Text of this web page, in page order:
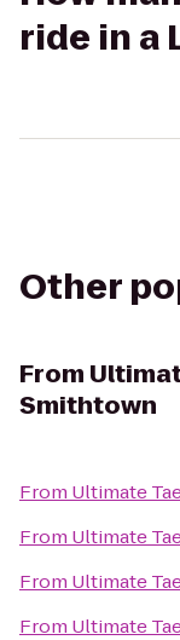
ride in a
Other
From
Smithtown
From Ultimate
From Ultimate
From Ultimate
From Ultimate